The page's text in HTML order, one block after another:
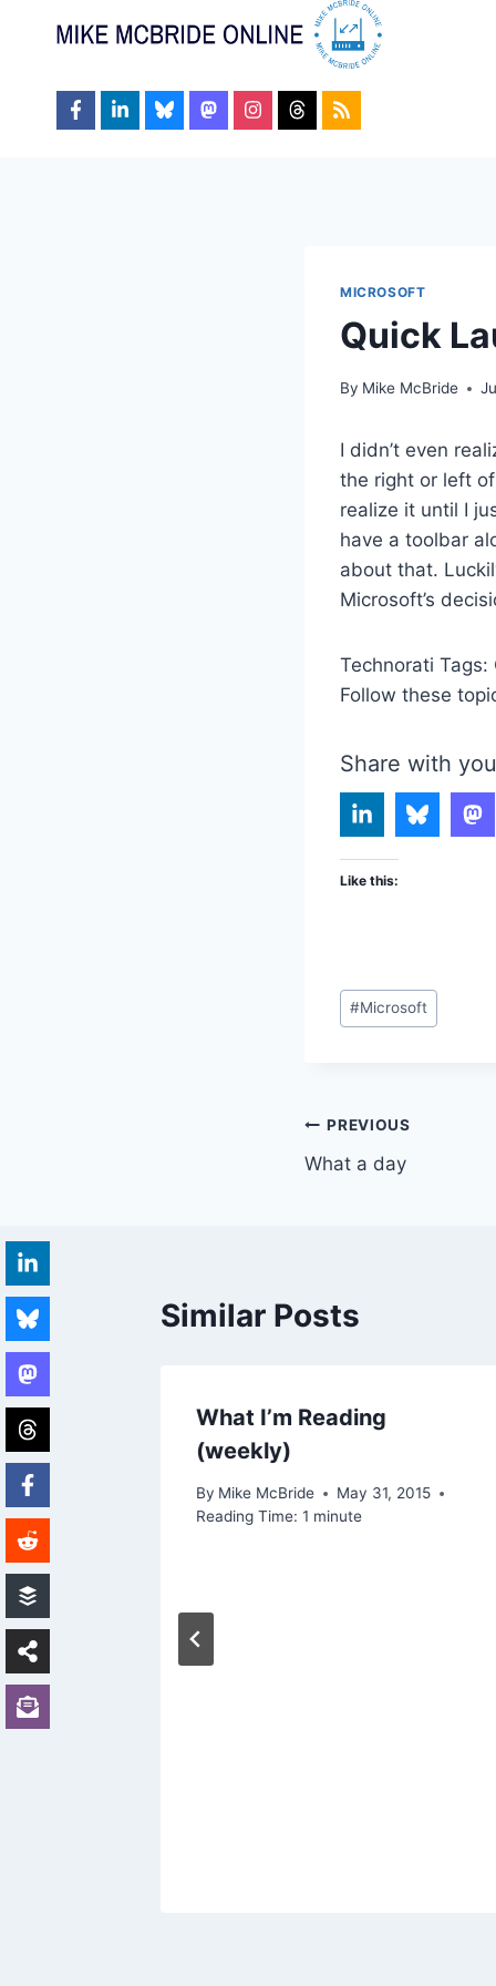
MICROSOFT
Quick
By Mike McBride
I didn’t even
the right or left
realize it until I
have a toolbar
about that.
Microsoft’s
Technorati Tags:
Follow these
Share with
Like this:
Post
Tags:
#Microsoft
Post
navigation
PREVIOUS
What a day
Similar Posts
What I’m Reading
(weekly)
By Mike McBride
May 31, 2015
Reading Time: 1 minute